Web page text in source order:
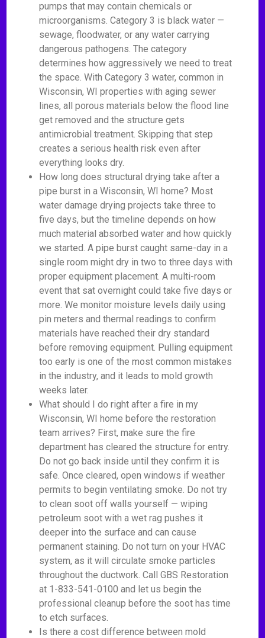
pumps that may contain chemicals or
microorganisms. Category 3 is black water —
sewage, floodwater, or any water carrying
dangerous pathogens. The category
determines how aggressively we need to treat
the space. With Category 3 water, common in
Wisconsin, WI properties with aging sewer
lines, all porous materials below the flood line
get removed and the structure gets
antimicrobial treatment. Skipping that step
creates a serious health risk even after
everything looks dry.
How long does structural drying take after a
pipe burst in a Wisconsin, WI home? Most
water damage drying projects take three to
five days, but the timeline depends on how
much material absorbed water and how quickly
we started. A pipe burst caught same-day in a
single room might dry in two to three days with
proper equipment placement. A multi-room
event that sat overnight could take five days or
more. We monitor moisture levels daily using
pin meters and thermal readings to confirm
materials have reached their dry standard
before removing equipment. Pulling equipment
too early is one of the most common mistakes
in the industry, and it leads to mold growth
weeks later.
What should I do right after a fire in my
Wisconsin, WI home before the restoration
team arrives? First, make sure the fire
department has cleared the structure for entry.
Do not go back inside until they confirm it is
safe. Once cleared, open windows if weather
permits to begin ventilating smoke. Do not try
to clean soot off walls yourself — wiping
petroleum soot with a wet rag pushes it
deeper into the surface and can cause
permanent staining. Do not turn on your HVAC
system, as it will circulate smoke particles
throughout the ductwork. Call GBS Restoration
at 1-833-541-0100 and let us begin the
professional cleanup before the soot has time
to etch surfaces.
Is there a cost difference between mold